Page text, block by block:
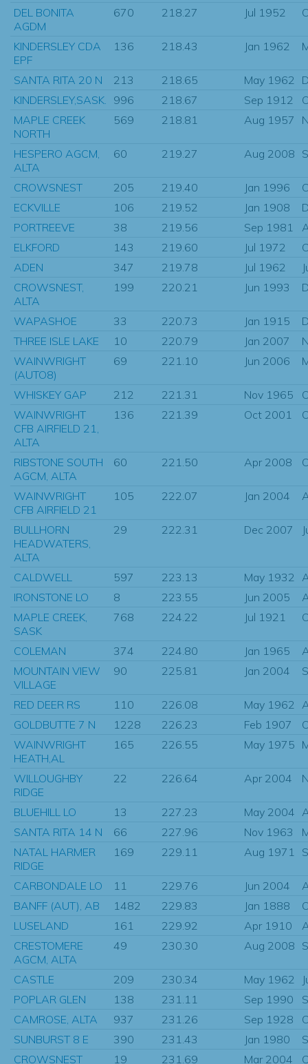
DEL BONITA
AGDM
670 218.27 Jul 1952
KINDERSLEY CDA
EPF
136 218.43 Jan 1962
SANTA RITA 20 N 213 218.65 May 1962
KINDERSLEY,SASK.
996 218.67 Sep 1912
MAPLE CREEK
NORTH
569 218.81 Aug 1957
HESPERO AGCM,
ALTA
60 219.27 Aug 2008
CROWSNEST 205 219.40 Jan 1996
ECKVILLE
106 219.52 Jan 1908
PORTREEVE
38 219.56 Sep 1981
ELKFORD
143 219.60 Jul 1972
ADEN
347 219.78 Jul 1962
CROWSNEST,
ALTA
199 220.21 Jun 1993
WAPASHOE 33 220.73 Jan 1915
THREE ISLE LAKE
10 220.79 Jan 2007
WAINWRIGHT
(AUTO8)
69 221.10 Jun 2006
WHISKEY GAP 212 221.31 Nov 1965
WAINWRIGHT
CFB AIRFIELD 21,
ALTA
136 221.39 Oct 2001
RIBSTONE SOUTH
AGCM, ALTA
60 221.50 Apr 2008
WAINWRIGHT
CFB AIRFIELD 21
105 222.07 Jan 2004
BULLHORN
HEADWATERS,
ALTA
29 222.31 Dec 2007
CALDWELL 597 223.13 May 1932
IRONSTONE LO
8 223.55 Jun 2005
MAPLE CREEK,
SASK
768 224.22 Jul 1921
COLEMAN 374 224.80 Jan 1965
MOUNTAIN VIEW
VILLAGE
90 225.81 Jan 2004
RED DEER RS 110 226.08 May 1962
GOLDBUTTE 7 N
1228 226.23 Feb 1907
WAINWRIGHT
HEATH,AL
165 226.55 May 1975
WILLOUGHBY
RIDGE
22 226.64 Apr 2004
BLUEHILL LO 13 227.23 May 2004
SANTA RITA 14 N
66 227.96 Nov 1963
NATAL HARMER
RIDGE
169 229.11 Aug 1971
CARBONDALE LO 11 229.76 Jun 2004
BANFF (AUT), AB
1482 229.83 Jan 1888
LUSELAND
161 229.92 Apr 1910
CRESTOMERE
AGCM, ALTA
49 230.30 Aug 2008
CASTLE 209 230.34 May 1962
POPLAR GLEN
138 231.11 Sep 1990
CAMROSE, ALTA
937 231.26 Sep 1928
SUNBURST 8 E
390 231.43 Jan 1980
CROWSNEST
19 231.69 Mar 2004